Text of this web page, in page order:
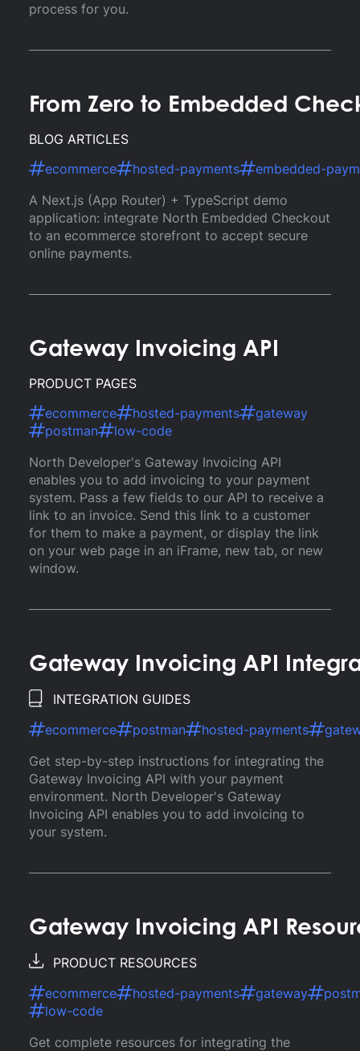
process for you.
From Zero to Embedded
BLOG ARTICLES
ecommerce
hosted-payments
embedded-
A Next.js (App Router) + TypeScript demo
application: integrate North Embedded Checkout
to an ecommerce storefront to accept secure
online payments.
Gateway Invoicing API
PRODUCT PAGES
ecommerce
hosted-payments
gateway
postman
low-code
North Developer's Gateway Invoicing API
enables you to add invoicing to your payment
system. Pass a few fields to our API to receive a
link to an invoice. Send this link to a customer
for them to make a payment, or display the link
on your web page in an iFrame, new tab, or new
window.
Gateway Invoicing API
INTEGRATION GUIDES
ecommerce
postman hosted-payments
Get step-by-step instructions for integrating the
Gateway Invoicing API with your payment
environment. North Developer's Gateway
Invoicing API enables you to add invoicing to
your system.
Gateway Invoicing API
PRODUCT RESOURCES
ecommerce
hosted-payments gateway
low-code
Get complete resources for integrating the